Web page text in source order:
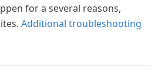
for a several reasons,
Additional troubleshooting